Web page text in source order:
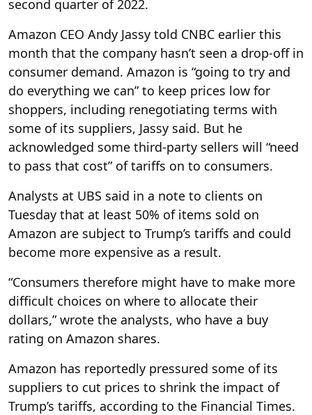
second quarter of 2022.
Amazon CEO Andy Jassy told CNBC earlier this
month that the company hasn’t seen a drop-off in
consumer demand. Amazon is “going to try and
do everything we can” to keep prices low for
shoppers, including renegotiating terms with
some of its suppliers, Jassy said. But he
acknowledged some third-party sellers will “need
to pass that cost” of tariffs on to consumers.
Analysts at UBS said in a note to clients on
Tuesday that at least 50% of items sold on
Amazon are subject to Trump’s tariffs and could
become more expensive as a result.
“Consumers therefore might have to make more
difficult choices on where to allocate their
dollars,” wrote the analysts, who have a buy
rating on Amazon shares.
Amazon has reportedly pressured some of its
suppliers to cut prices to shrink the impact of
Trump’s tariffs, according to the Financial Times.